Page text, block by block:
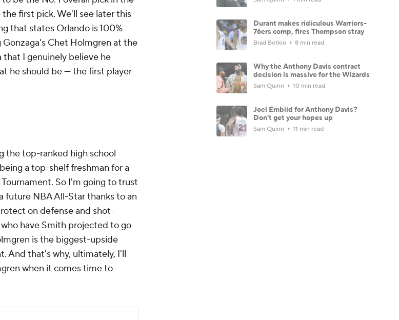
first pick. We'll see later this
that states Orlando is 100%
Chet Holmgren at the
I genuinely believe he
he should be — the first player
the top-ranked high school
a top-shelf freshman for a
So I'm going to trust
NBA All-Star thanks to an
on defense and shot-
have Smith projected to go
is the biggest-upside
And that's why, ultimately, I'll
when it comes time to
Durant makes ridiculous Warriors-
76ers comp, fires Thompson stray
Brad Botkin 8 min read
Why the Anthony Davis contract
decision is massive for the Wizards
Sam Quinn 10 min read
Joel Embiid for Anthony Davis?
Don't get your hopes up
Sam Quinn 11 min read